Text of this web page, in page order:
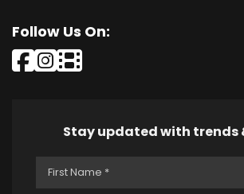
Follow Us On:
Stay updated with trends